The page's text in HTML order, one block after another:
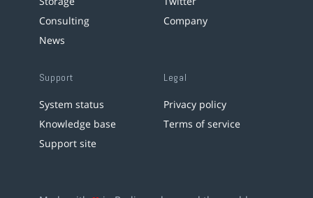
Consulting
News
Company
Support
System status
Knowledge base
Support site
Legal
Privacy policy
Terms of service